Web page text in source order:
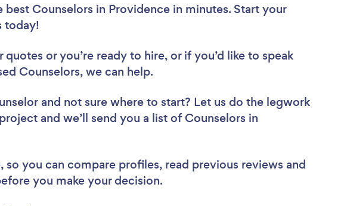
Counselors in Providence in minutes. Start your
today!
or you’re ready to hire, or if you’d like to speak
Counselors, we can help.
and not sure where to start? Let us do the legwork
and we’ll send you a list of Counselors in
so you can compare profiles, read previous reviews and
you make your decision.